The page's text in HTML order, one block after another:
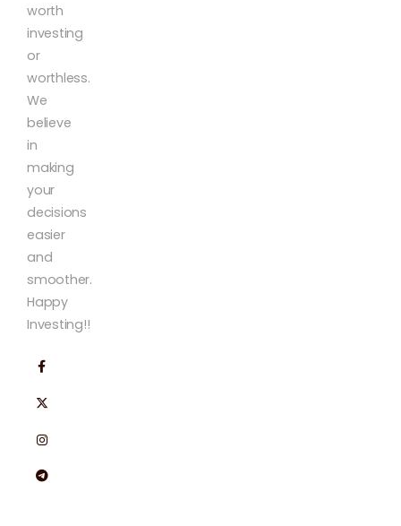
worth
investing
or
worthless.
We
believe
in
making
your
decisions
easier
and
smoother.
Happy
Investing!!